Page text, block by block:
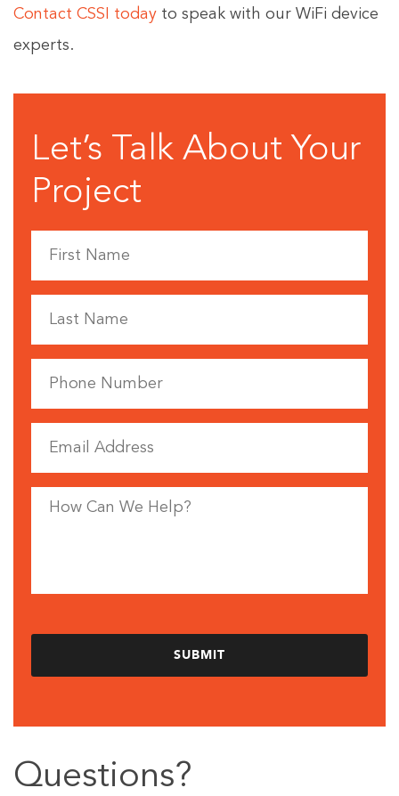
Contact CSSI today to speak with our WiFi device
experts.
Let’s Talk About Your
Project
Questions?